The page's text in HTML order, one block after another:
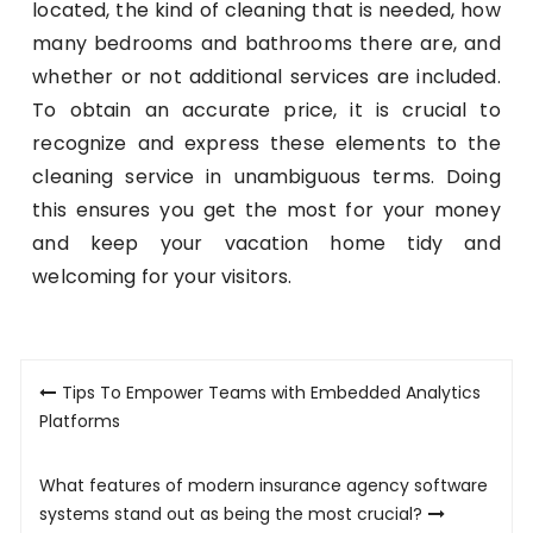
located, the kind of cleaning that is needed, how
many bedrooms and bathrooms there are, and
whether or not additional services are included.
To obtain an accurate price, it is crucial to
recognize and express these elements to the
cleaning service in unambiguous terms. Doing
this ensures you get the most for your money
and keep your vacation home tidy and
welcoming for your visitors.
Post
navigation
Tips To Empower Teams with Embedded Analytics
Platforms
What features of modern insurance agency software
systems stand out as being the most crucial?